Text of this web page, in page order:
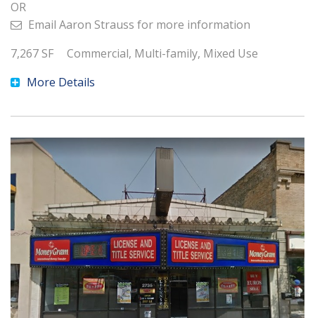
OR
Email Aaron Strauss for more information
7,267 SF
Commercial, Multi-family, Mixed Use
More Details